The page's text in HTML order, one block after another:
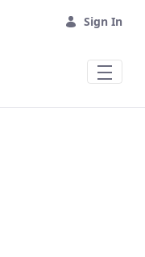
Sign In